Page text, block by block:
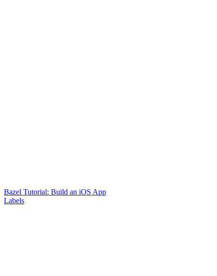
Bazel Tutorial: Build an iOS App
Labels